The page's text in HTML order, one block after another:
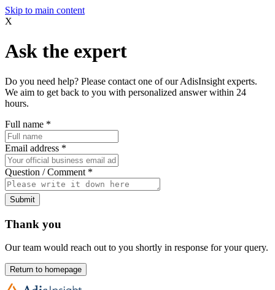
Skip to main content
X
Ask the expert
Do you need help? Please contact one of our AdisInsight experts.
We aim to get back to you with personalized answer within 24
hours.
Full name *
Email address *
Question / Comment *
Submit
Thank you
Our team would reach out to you shortly in response for your query.
Return to homepage